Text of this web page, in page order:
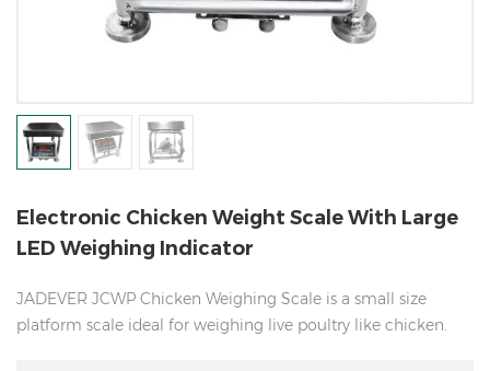
Electronic Chicken Weight Scale With Large
LED Weighing Indicator
JADEVER JCWP Chicken Weighing Scale is a small size
platform scale ideal for weighing live poultry like chicken.